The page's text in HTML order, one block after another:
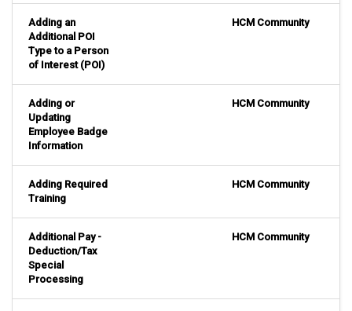
Adding an
Additional POI
Type to a Person
of Interest (POI)
HCM Community
Adding or
Updating
Employee Badge
Information
HCM Community
Adding Required
Training
HCM Community
Additional Pay -
Deduction/Tax
Special
Processing
HCM Community